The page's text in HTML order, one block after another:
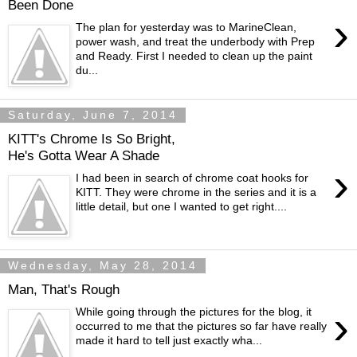
Been Done
›
The plan for yesterday was to MarineClean,
power wash, and treat the underbody with Prep
and Ready. First I needed to clean up the paint
du...
Saturday, June 7, 2014
KITT's Chrome Is So Bright,
He's Gotta Wear A Shade
›
I had been in search of chrome coat hooks for
KITT. They were chrome in the series and it is a
little detail, but one I wanted to get right....
Wednesday, May 28, 2014
Man, That's Rough
›
While going through the pictures for the blog, it
occurred to me that the pictures so far have really
made it hard to tell just exactly wha...